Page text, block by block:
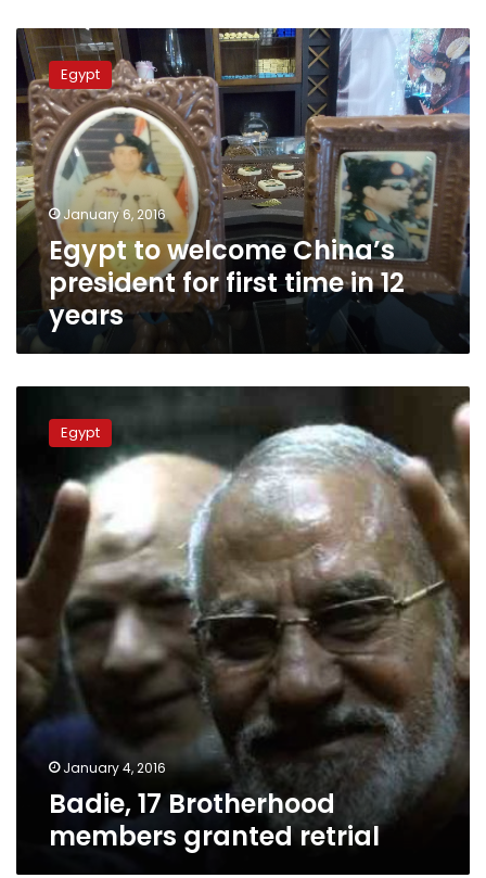
Egypt
to
welcome
China’s
president
for
first
time
in
years
Egypt
January 6, 2016
Egypt to welcome China’s
president for first time in 12
years
Brotherhood
granted
retrial
Egypt
January 4, 2016
Badie, 17 Brotherhood
members granted retrial